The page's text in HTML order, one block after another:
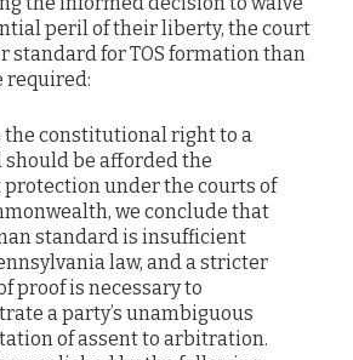
peril of their liberty, the court
standard for TOS formation than
required:
the constitutional right to a
be afforded the
protection under the courts of
we conclude that
standard is insufficient
law, and a stricter
proof is necessary to
a party’s unambiguous
of assent to arbitration.